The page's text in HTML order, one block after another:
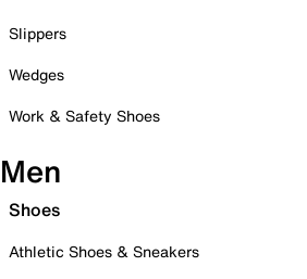
Slippers
Wedges
Work & Safety Shoes
Men
Shoes
Athletic Shoes & Sneakers